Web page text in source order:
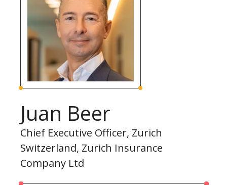
Juan Beer
Chief Executive Officer, Zurich
Switzerland, Zurich Insurance
Company Ltd